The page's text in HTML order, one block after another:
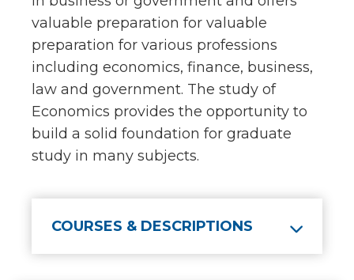
valuable preparation for valuable
preparation for various professions
including economics, finance, business,
law and government. The study of
Economics provides the opportunity to
build a solid foundation for graduate
study in many subjects.
COURSES & DESCRIPTIONS